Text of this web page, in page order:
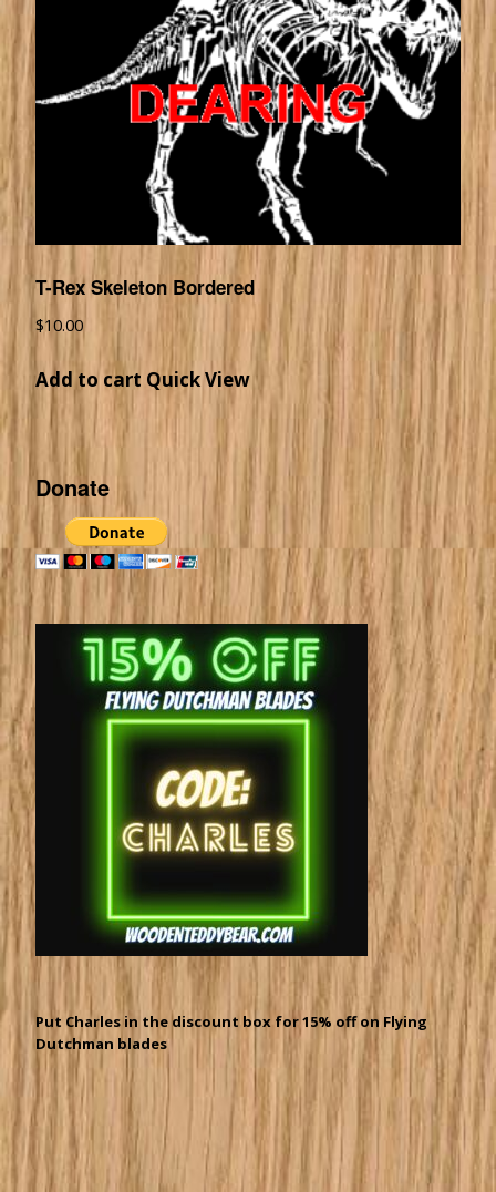
T-Rex Skeleton Bordered
$10.00
Add to cart Quick View
Donate
Put Charles in the discount box for 15% off on Flying
Dutchman blades